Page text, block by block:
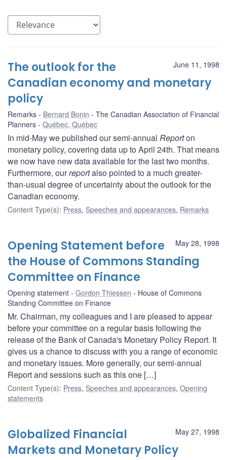
June 11, 1998
The outlook for the
Canadian economy and monetary
policy
Remarks Bernard Bonin
The Canadian Association of Financial
Planners
Québec, Québec
In mid-May we published our semi-annual Reporton
monetary policy, covering data up to April 24th. That means
we now have new data available for the last two months.
Furthermore, ourreportalso pointed to a much greater-
than-usual degree of uncertainty about the outlook for the
Canadian economy.
Content Type(s): Press, Speeches and appearances, Remarks
May 28, 1998
Opening Statement before
the House of Commons Standing
Committee on Finance
Opening statement Gordon Thiessen
House of Commons
Standing Committee on Finance
Mr. Chairman, my colleagues and I are pleased to appear
before your committee on a regular basis following the
release of the Bank of Canada's Monetary Policy Report. It
gives us a chance to discuss with you a range of economic
and monetary issues. More generally, our semi-annual
Report and sessions such as this one […]
Content Type(s): Press, Speeches and appearances, Opening
statements
May 27, 1998
Globalized Financial
Markets and Monetary Policy